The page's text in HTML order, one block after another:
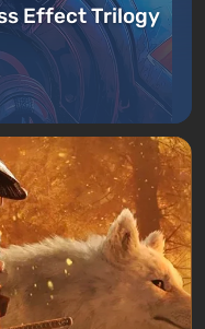
Effect Trilogy